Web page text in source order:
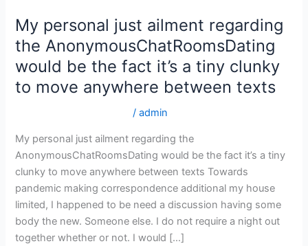
My personal just ailment regarding
the AnonymousChatRoomsDating
would be the fact it’s a tiny clunky
to move anywhere between texts
/admin
My personal just ailment regarding the
AnonymousChatRoomsDating would be the fact it’s a tiny
clunky to move anywhere between texts Towards
pandemic making correspondence additional my house
limited, I happened to be need a discussion having some
body the new. Someone else. I do not require a night out
together whether or not. I would […]
My
personal
just
ailment
regarding
AnonymousChatRoomsDating
would
be
the
fact
it’s
a
tiny